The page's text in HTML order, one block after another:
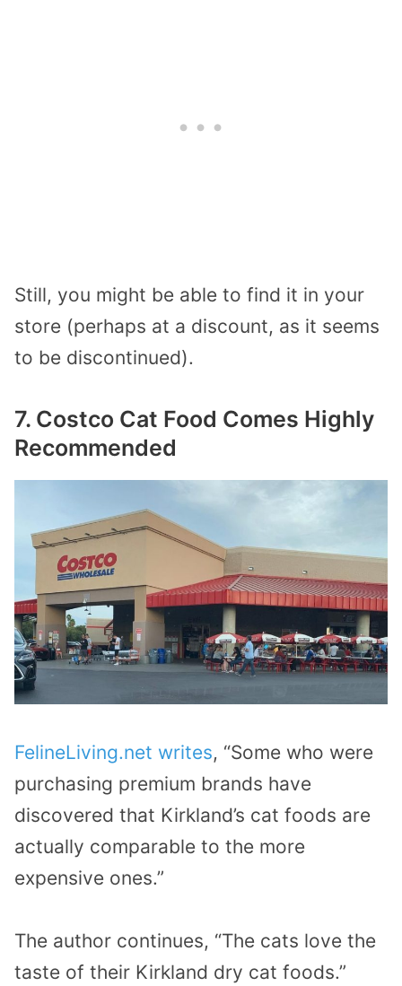
Still, you might be able to find it in your
store (perhaps at a discount, as it seems
to be discontinued).
7. Costco Cat Food Comes Highly
Recommended
FelineLiving.net writes, “Some who were
purchasing premium brands have
discovered that Kirkland’s cat foods are
actually comparable to the more
expensive ones.”
The author continues, “The cats love the
taste of their Kirkland dry cat foods.”